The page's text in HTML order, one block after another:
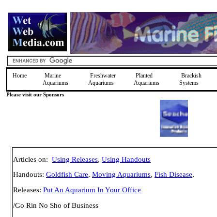
Home
Marine
Aquariums
Freshwater
Aquariums
Planted
Aquariums
Brackish
Systems
Please visit our Sponsors
Articles on: Using Releases, Using Handouts
Handouts: Goldfish Care, Moving Aquariums, Fish Disease,
Releases: Put An Aquarium In Your Office
/Go Rin No Sho of Business